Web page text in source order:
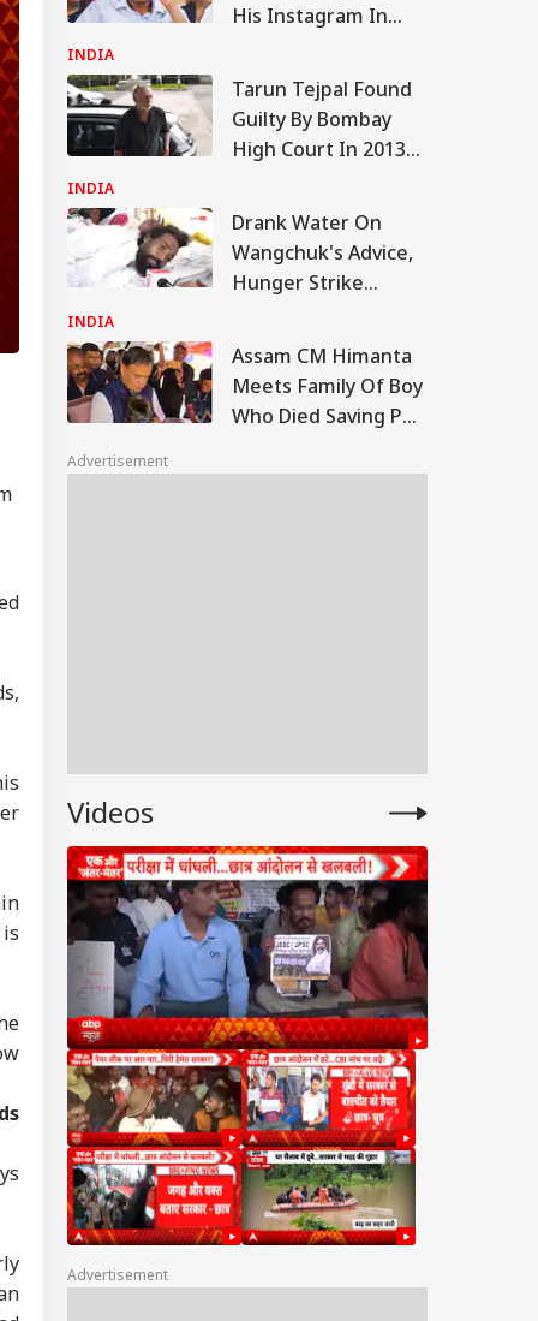
His Instagram In
Down To PM Modi'
INDIA
Tarun Tejpal Found
Guilty By Bombay
High Court In 2013
INDIA
Drank Water On
Wangchuk's Advice,
Hunger Strike
Jharkhand Student
Leader
INDIA
Assam CM Himanta
Meets Family Of Boy
Who Died Saving Pet
Floods
Advertisement
Videos
Advertisement